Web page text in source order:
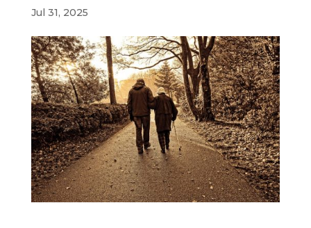
Jul 31, 2025